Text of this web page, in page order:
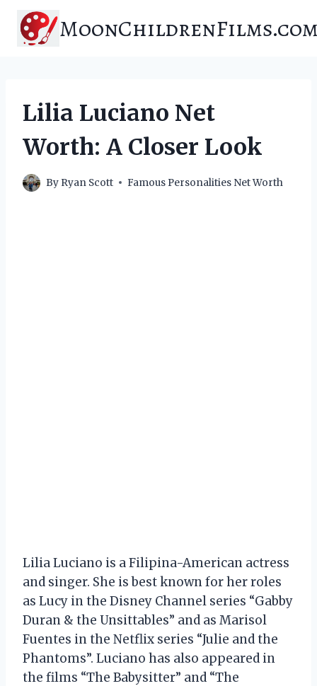
content
Lilia Luciano Net
Worth: A Closer Look
By Ryan Scott Famous Personalities Net Worth
Lilia Luciano is a Filipina-American actress
and singer. She is best known for her roles
as Lucy in the Disney Channel series “Gabby
Duran & the Unsittables” and as Marisol
Fuentes in the Netflix series “Julie and the
Phantoms”. Luciano has also appeared in
the films “The Babysitter” and “The